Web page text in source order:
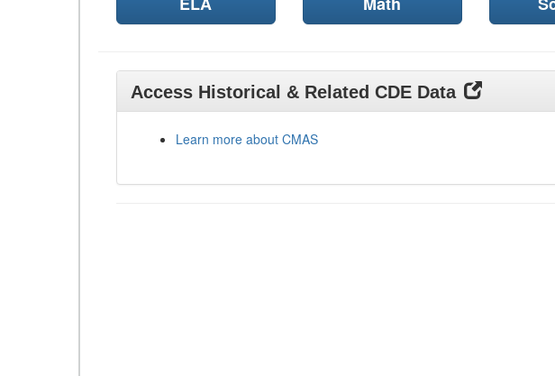
Access Historical & Related CDE Data
Learn more about CMAS